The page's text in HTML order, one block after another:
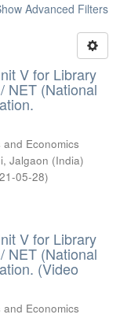
Advanced Filters
V for Library
NET (National
Economics
Jalgaon (India)
05-28)
V for Library
NET (National
(Video
Economics